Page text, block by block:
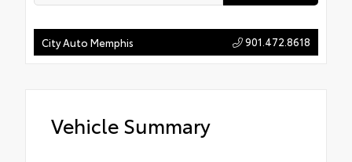
City Auto Memphis 901.472.8618
Vehicle Summary